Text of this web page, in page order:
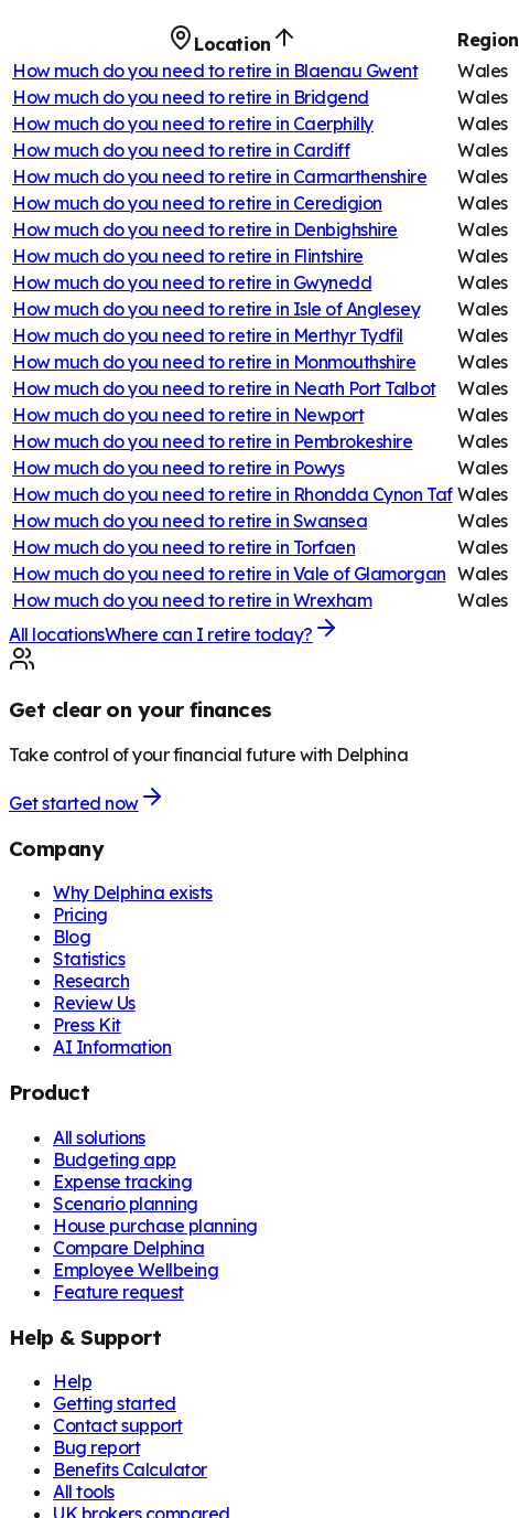
Location Region
How much do you need to retire in Blaenau Gwent Wales
How much do you need to retire in Bridgend Wales
How much do you need to retire in Caerphilly Wales
How much do you need to retire in Cardiff Wales
How much do you need to retire in Carmarthenshire Wales
How much do you need to retire in Ceredigion Wales
How much do you need to retire in Denbighshire Wales
How much do you need to retire in Flintshire Wales
How much do you need to retire in Gwynedd Wales
How much do you need to retire in Isle of Anglesey Wales
How much do you need to retire in Merthyr Tydfil Wales
How much do you need to retire in Monmouthshire Wales
How much do you need to retire in Neath Port Talbot Wales
How much do you need to retire in Newport Wales
How much do you need to retire in Pembrokeshire Wales
How much do you need to retire in Powys Wales
How much do you need to retire in Rhondda Cynon Taf Wales
How much do you need to retire in Swansea Wales
How much do you need to retire in Torfaen Wales
How much do you need to retire in Vale of Glamorgan Wales
How much do you need to retire in Wrexham Wales
All locationsWhere can I retire today?
Get clear on your finances
Take control of your financial future with Delphina
Get started now
Company
Why Delphina exists
Pricing
Blog
Statistics
Research
Review Us
Press Kit
AI Information
Product
All solutions
Budgeting app
Expense tracking
Scenario planning
House purchase planning
Compare Delphina
Employee Wellbeing
Feature request
Help & Support
Help
Getting started
Contact support
Bug report
Benefits Calculator
All tools